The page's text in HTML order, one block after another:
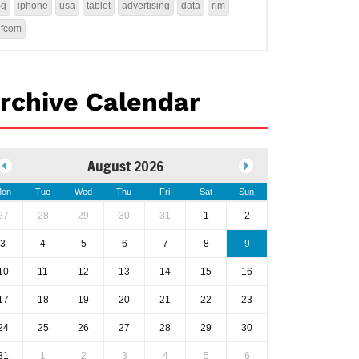
iphone usa tablet advertising data rim
Calendar
August 2026
Tue Wed Thu Fri Sat Sun
28 29 30 31 1 2
3 4 5 6 7 8 9
11 12 13 14 15 16
18 19 20 21 22 23
25 26 27 28 29 30
1 2 3 4 5 6